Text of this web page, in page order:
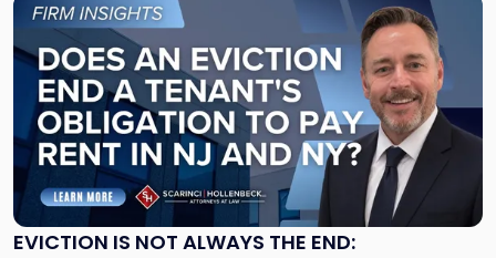
EVICTION IS NOT ALWAYS THE END:
post
with
title
"Eviction
Is
Not
Always
the